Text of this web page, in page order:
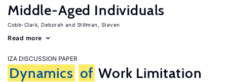
Middle-Aged Individuals
Cobb-Clark, Deborah Stillman, Steven
Read more
IZA DISCUSSION PAPER
Dynamics of Work Limitation